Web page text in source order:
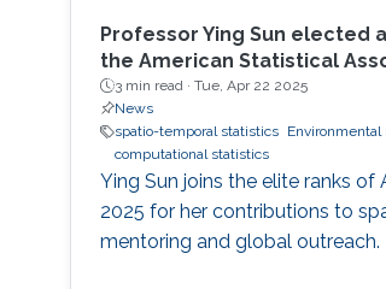
Professor Ying Sun elected
the American Statistical
3 min read · Tue, Apr 22 2025
News
spatio-temporal statistics
Environmental
computational statistics
Ying Sun joins the elite ranks of
2025 for her contributions to
mentoring and global outreach.